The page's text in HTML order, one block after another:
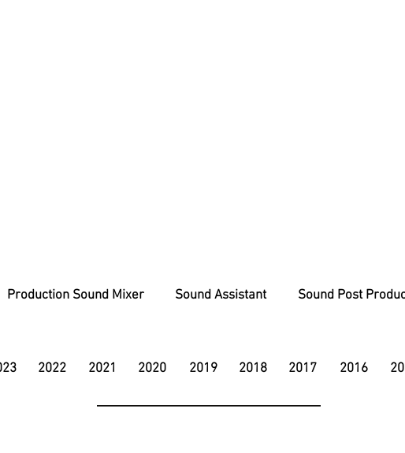
Production Sound Mixer Sound Assistant Sound Post
2022 2021 2020 2019 2018 2017 2016